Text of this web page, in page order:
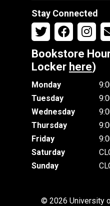
Stay Connected
Bookstore
Locker here)
Monday
Tuesday
Wednesday
Thursday
Friday
Saturday
Sunday
© 2026 University